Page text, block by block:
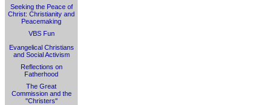
Seeking the Peace of
Christ: Christianity and
Peacemaking
VBS Fun
Evangelical Christians
and Social Activism
Reflections on
Fatherhood
The Great
Commission and the
"Christers"